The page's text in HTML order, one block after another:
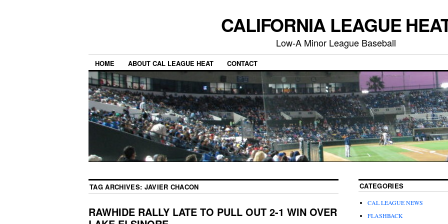
CALIFORNIA LEAGUE
Low-A Minor League Baseball
HOME ABOUT CAL LEAGUE HEAT CONTACT
TAG ARCHIVES: JAVIER CHACON
RAWHIDE RALLY LATE TO PULL OUT 2-1 WIN OVER
CATEGORIES
CAL LEAGUE NEWS
FLASHBACK